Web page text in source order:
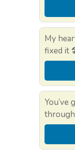
My
fixed it
You’ve
through